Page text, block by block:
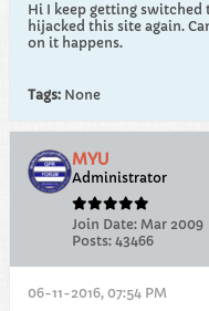
Hi I keep getting switched
hijacked this site again.
on it happens.
Tags: None
MYU
Administrator
Join Date: Mar 2009
Posts: 43466
06-11-2016, 07:54 PM